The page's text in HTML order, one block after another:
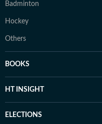
Badminton
Hockey
Others
BOOKS
HT INSIGHT
ELECTIONS